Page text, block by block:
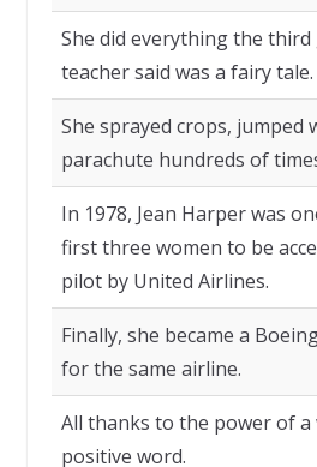
She did everything the third
teacher said was a fairy tale.
She sprayed crops, jumped
parachute hundreds of
In 1978, Jean Harper was
first three women to be
pilot by United Airlines.
Finally, she became a
for the same airline.
All thanks to the power of a
positive word.